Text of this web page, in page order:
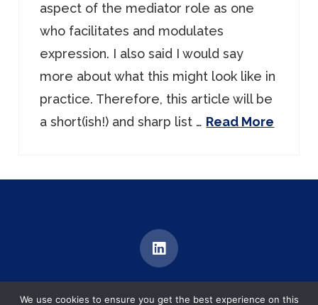
aspect of the mediator role as one
who facilitates and modulates
expression. I also said I would say
more about what this might look like in
practice. Therefore, this article will be
a short(ish!) and sharp list … Read More
We use cookies to ensure you get the best experience on this